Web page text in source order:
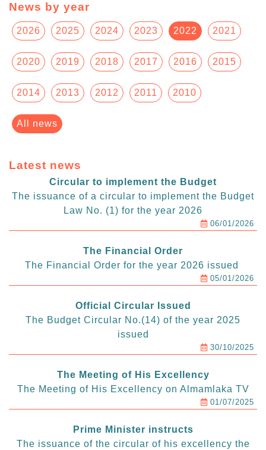
News by year
2026 2025 2024 2023 2022 2021
2020 2019 2018 2017 2016 2015
2014 2013 2012 2011 2010
All news
Latest news
Circular to implement the Budget
The issuance of a circular to implement the Budget
Law No. (1) for the year 2026
06/01/2026
The Financial Order
The Financial Order for the year 2026 issued
05/01/2026
Official Circular Issued
The Budget Circular No.(14) of the year 2025
issued
30/10/2025
The Meeting of His Excellency
The Meeting of His Excellency on Almamlaka TV
01/07/2025
Prime Minister instructs
The issuance of the circular of his excellency the